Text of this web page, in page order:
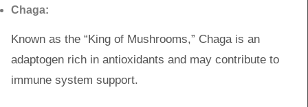
Chaga:
Known as the “King of Mushrooms,” Chaga is an
adaptogen rich in antioxidants and may contribute to
immune system support.